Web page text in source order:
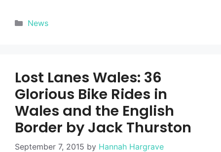
Categories
News
Lost Lanes Wales: 36
Glorious Bike Rides in
Wales and the English
Border by Jack Thurston
September 7, 2015 by Hannah Hargrave